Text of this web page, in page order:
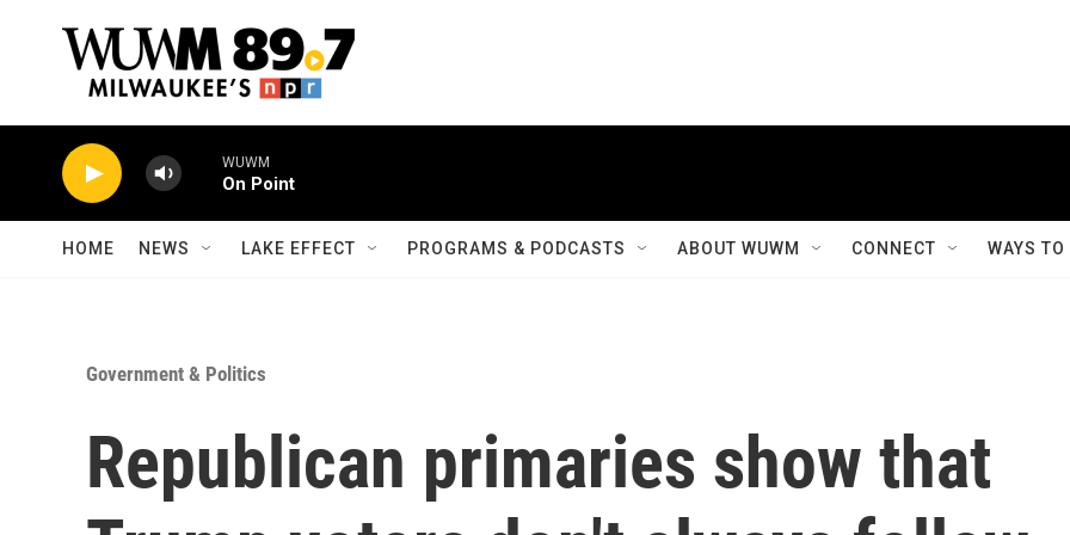
WUWM
On Point
HOME NEWS LAKE EFFECT PROGRAMS & PODCASTS ABOUT WUWM CONNECT WAYS
Government & Politics
Republican primaries show that